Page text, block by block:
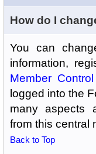
How do I
You can
information,
Member
logged into the
many aspects
from this central
Back to Top